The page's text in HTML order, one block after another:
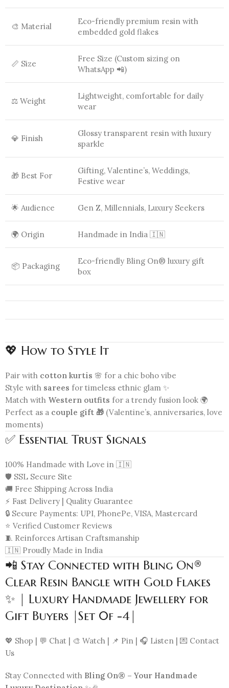
🎨 Material
Eco-friendly premium resin with
embedded gold flakes
📏 Size
Free Size (Custom sizing on
WhatsApp 📲)
⚖️ Weight
Lightweight, comfortable for daily
wear
💎 Finish
Glossy transparent resin with luxury
sparkle
🎁 Best For
Gifting, Valentine’s, Weddings,
Festive wear
🌟 Audience Gen Z, Millennials, Luxury Seekers
🌍 Origin Handmade in India 🇮🇳
📦 Packaging
Eco-friendly Bling On® luxury gift
box
💖 How to Style It
Pair with cotton kurtis 🌸 for a chic boho vibe
Style with sarees for timeless ethnic glam ✨
Match with Western outfits for a trendy fusion look 🌍
Perfect as a couple gift 🎁 (Valentine’s, anniversaries, love
moments)
✅ Essential Trust Signals
100% Handmade with Love in 🇮🇳
🛡️ SSL Secure Site
🚚 Free Shipping Across India
⚡ Fast Delivery | Quality Guarantee
🔒 Secure Payments: UPI, PhonePe, VISA, Mastercard
⭐ Verified Customer Reviews
🧵 Reinforces Artisan Craftsmanship
🇮🇳 Proudly Made in India
📲 Stay Connected with Bling On®
Clear Resin Bangle with Gold Flakes
✨ | Luxury Handmade Jewellery for
Gift Buyers |Set 0f -4|
💖 Shop | 💬 Chat | 🎨 Watch | 📌 Pin | 🎧 Listen | 💌 Contact
Us
Stay Connected with Bling On® – Your Handmade